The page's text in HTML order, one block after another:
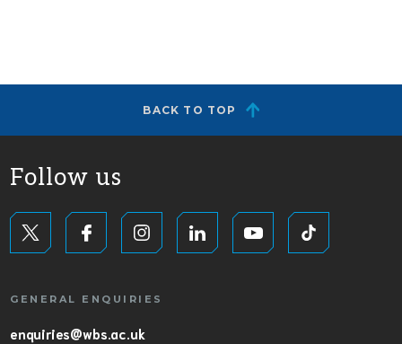
BACK TO TOP
Follow us
GENERAL ENQUIRIES
enquiries@wbs.ac.uk